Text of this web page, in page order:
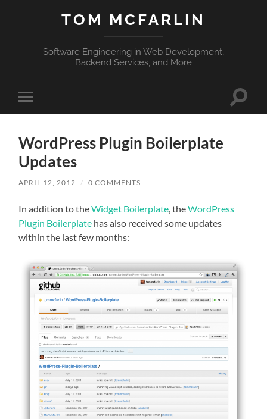
TOM MCFARLIN
Software Engineering in Web Development,
Backend Services, and More
Toggle
mobile
Toggle
WordPress Plugin Boilerplate
Updates
APRIL 12, 2012 / 0 COMMENTS
In addition to theWidget Boilerplate , theWordPress
Plugin Boilerplate has also received some updates
within the last few months: